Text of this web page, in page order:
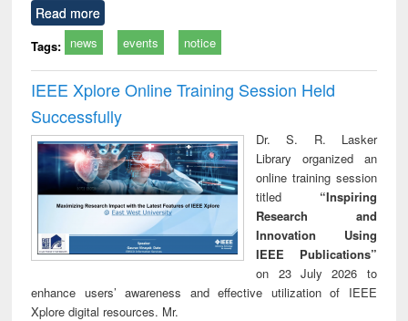
Read more
Tags: news events notice
IEEE Xplore Online Training Session Held
Successfully
Dr. S. R. Lasker
Library organized an
online training session
titled “Inspiring
Research and
Innovation Using
IEEE Publications”
on 23 July 2026 to
enhance users’ awareness and effective utilization of IEEE
Xplore digital resources. Mr.